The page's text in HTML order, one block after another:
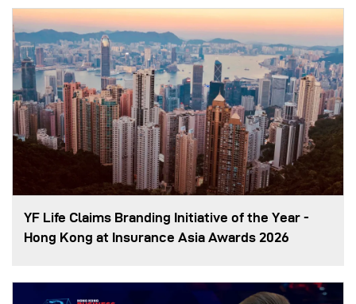
YF Life Claims Branding Initiative of the Year -
Hong Kong at Insurance Asia Awards 2026